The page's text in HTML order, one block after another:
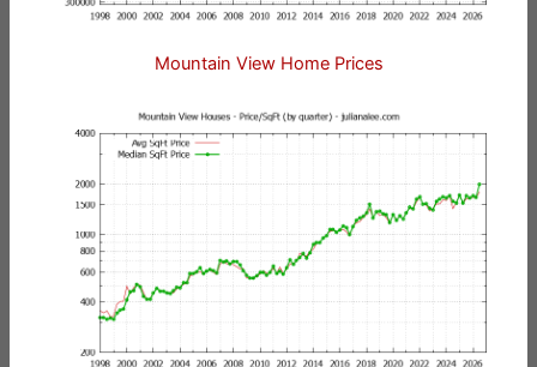
Mountain View Home Prices